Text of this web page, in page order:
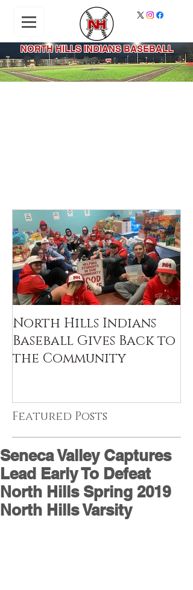
NORTH HILLS INDIANS BASEBALL
North Hills Indians
Baseball Gives Back to
the Community
Featured Posts
Seneca Valley Captures
Lead Early To Defeat
North Hills Spring 2019
North Hills Varsity